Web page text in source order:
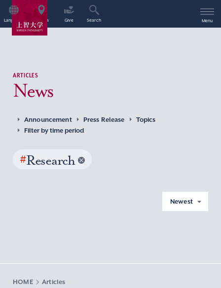
Language Access Give Search Menu
ARTICLES
News
Announcement Press Release
Topics
Filter by time period
#Research
Newest
HOME Articles